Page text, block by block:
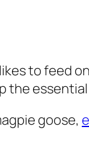
to feed
the
goose,